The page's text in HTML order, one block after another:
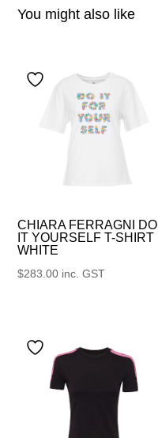
You might also like
CHIARA FERRAGNI DO
IT YOURSELF T-SHIRT
WHITE
$283.00 inc. GST